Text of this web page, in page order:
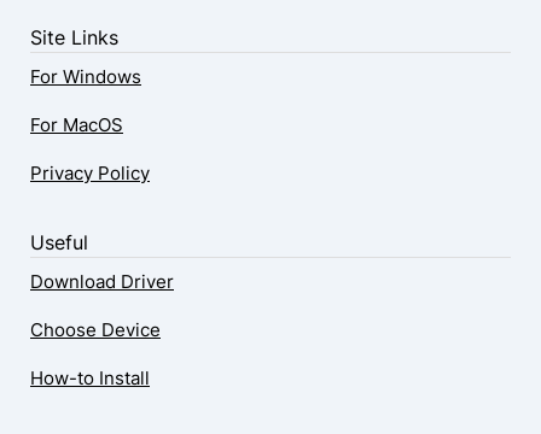
Site Links
For Windows
For MacOS
Privacy Policy
Useful
Download Driver
Choose Device
How-to Install